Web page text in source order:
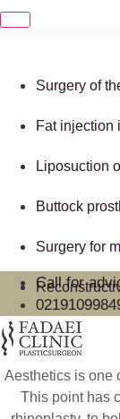
Surgery of
Fat injection
Liposuction
Buttock
Surgery for
Call for
Aesthetics is one
This point has